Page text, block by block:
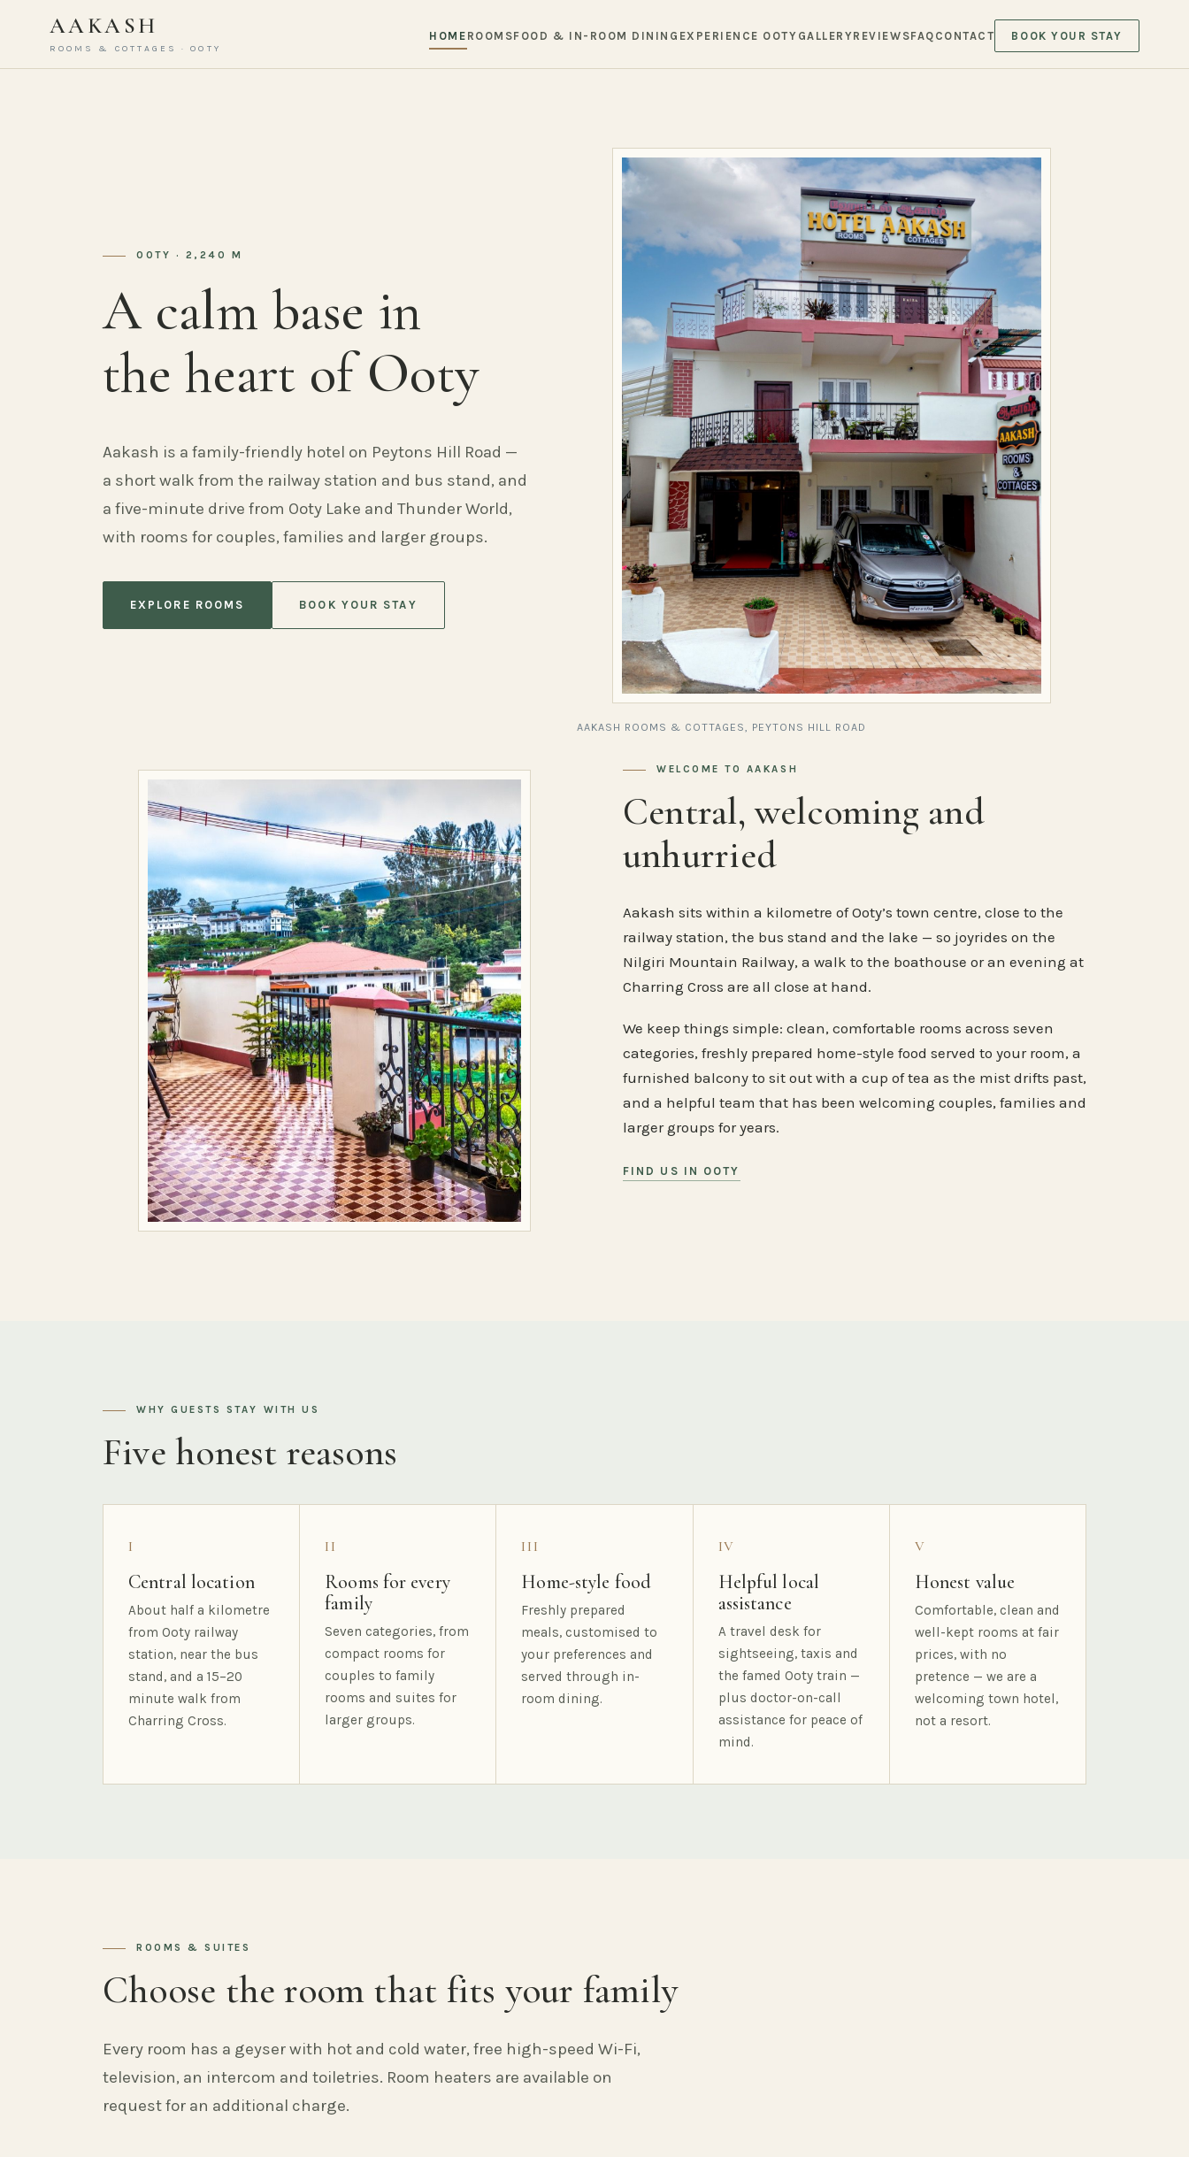
AAKASH
ROOMS & COTTAGES · OOTY
HOME ROOMSFOOD & IN-ROOM DINING EXPERIENCE OOTY GALLERYREVIEWSFAQ CONTACT BOOK YOUR STAY
OOTY · 2,240 M
A calm base in
the heart of Ooty
Aakash is a family-friendly hotel on Peytons Hill Road —
a short walk from the railway station and bus stand, and
a five-minute drive from Ooty Lake and Thunder World,
with rooms for couples, families and larger groups.
EXPLORE ROOMS BOOK YOUR STAY
AAKASH ROOMS & COTTAGES, PEYTONS HILL ROAD
WELCOME TO AAKASH
Central, welcoming and
unhurried
Aakash sits within a kilometre of Ooty’s town centre, close to the
railway station, the bus stand and the lake — so joyrides on the
Nilgiri Mountain Railway, a walk to the boathouse or an evening at
Charring Cross are all close at hand.
We keep things simple: clean, comfortable rooms across seven
categories, freshly prepared home-style food served to your room, a
furnished balcony to sit out with a cup of tea as the mist drifts past,
and a helpful team that has been welcoming couples, families and
larger groups for years.
FIND US IN OOTY
WHY GUESTS STAY WITH US
Five honest reasons
I
Central location
About half a kilometre
from Ooty railway
station, near the bus
stand, and a 15–20
minute walk from
Charring Cross.
II
Rooms for every
family
Seven categories, from
compact rooms for
couples to family
rooms and suites for
larger groups.
III
Home-style food
Freshly prepared
meals, customised to
your preferences and
served through in-
room dining.
IV
Helpful local
assistance
A travel desk for
sightseeing, taxis and
the famed Ooty train —
plus doctor-on-call
assistance for peace of
mind.
V
Honest value
Comfortable, clean and
well-kept rooms at fair
prices, with no
pretence — we are a
welcoming town hotel,
not a resort.
ROOMS & SUITES
Choose the room that fits your family
Every room has a geyser with hot and cold water, free high-speed Wi-Fi,
television, an intercom and toiletries. Room heaters are available on
request for an additional charge.